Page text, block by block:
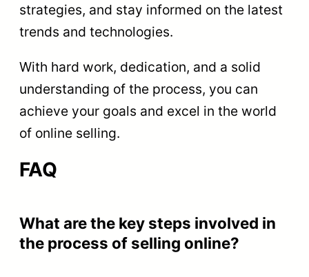
strategies, and stay informed on the latest
trends and technologies.
With hard work, dedication, and a solid
understanding of the process, you can
achieve your goals and excel in the world
of online selling.
FAQ
What are the key steps involved in
the process of selling online?